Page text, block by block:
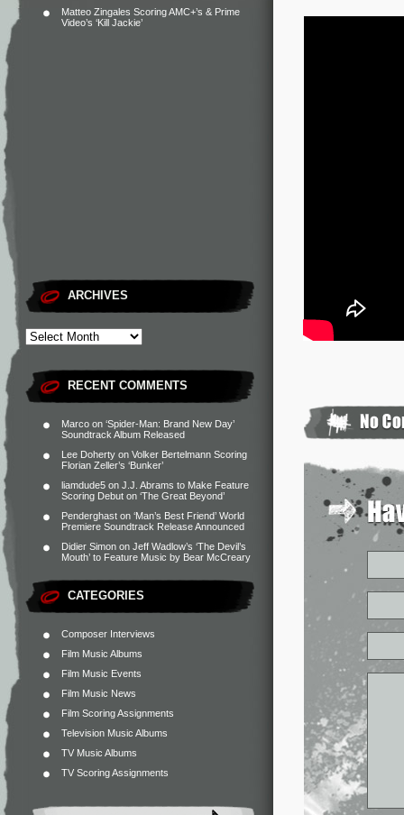
Matteo Zingales Scoring AMC+’s & Prime
Video’s ‘Kill Jackie’
ARCHIVES
RECENT COMMENTS
Marco on ‘Spider-Man: Brand New Day’
Soundtrack Album Released
Lee Doherty on Volker Bertelmann Scoring
Florian Zeller’s ‘Bunker’
liamdude5 on J.J. Abrams to Make Feature
Scoring Debut on ‘The Great Beyond’
Penderghast on ‘Man’s Best Friend’ World
Premiere Soundtrack Release Announced
Didier Simon on Jeff Wadlow’s ‘The Devil’s
Mouth’ to Feature Music by Bear McCreary
CATEGORIES
Composer Interviews
Film Music Albums
Film Music Events
Film Music News
Film Scoring Assignments
Television Music Albums
TV Music Albums
TV Scoring Assignments